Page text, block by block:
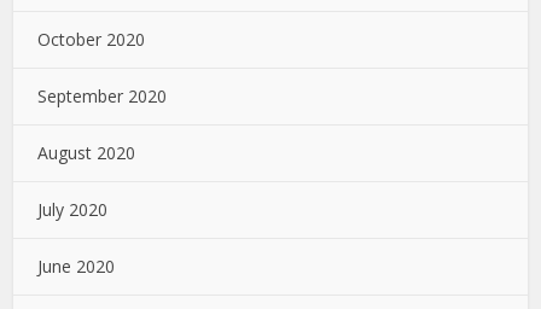
October 2020
September 2020
August 2020
July 2020
June 2020